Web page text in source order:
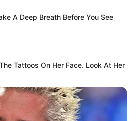
A Deep Breath Before You See
Tattoos On Her Face. Look At Her